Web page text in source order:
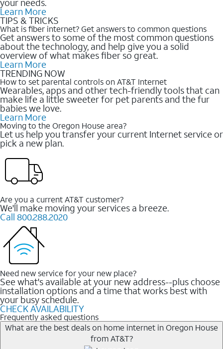
your needs.
Learn More
TIPS & TRICKS
What is fiber internet? Get answers to common questions
Get answers to some of the most common questions
about the technology, and help give you a solid
overview of what makes fiber so great.
Learn More
TRENDING NOW
How to set parental controls on AT&T Internet
Wearables, apps and other tech-friendly tools that can
make life a little sweeter for pet parents and the fur
babies we love.
Learn More
Moving to the Oregon House area?
Let us help you transfer your current Internet service or
pick a new plan.
Are you a current AT&T customer?
We'll make moving your services a breeze.
Call 800.288.2020
Need new service for your new place?
See what's available at your new address--plus choose
installation options and a time that works best with
your busy schedule.
CHECK AVAILABILITY
Frequently asked questions
What are the best deals on home internet in Oregon House
from AT&T?